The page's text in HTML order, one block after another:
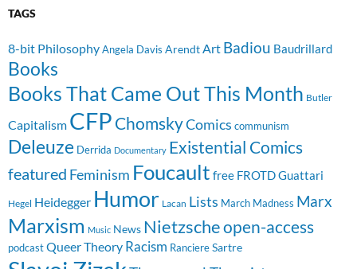
TAGS
8-bit PhilosophyAngela Davis ArendtArt Badiou Baudrillard
Books
Books That Came Out This Month Butler
Capitalism CFP ChomskyComics communism
Deleuze Derrida Documentary Existential Comics
featured Feminism Foucault free FROTDGuattari
Hegel Heidegger Humor Lacan Lists March Madness Marx
Marxism Music News Nietzscheopen-access
podcast Queer Theory Racism RanciereSartre